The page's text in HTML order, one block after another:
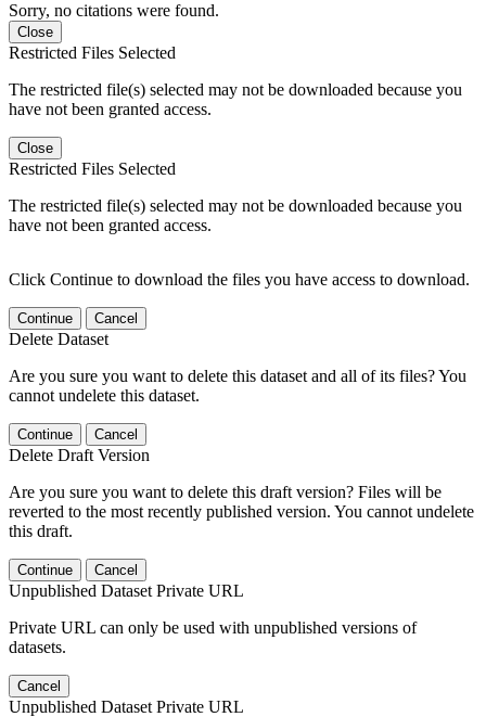
Sorry, no citations were found.
Close
Restricted Files Selected
The restricted file(s) selected may not be downloaded because you
have not been granted access.
Close
Restricted Files Selected
The restricted file(s) selected may not be downloaded because you
have not been granted access.
Click Continue to download the files you have access to download.
Continue Cancel
Delete Dataset
Are you sure you want to delete this dataset and all of its files? You
cannot undelete this dataset.
Continue Cancel
Delete Draft Version
Are you sure you want to delete this draft version? Files will be
reverted to the most recently published version. You cannot undelete
this draft.
Continue Cancel
Unpublished Dataset Private URL
Private URL can only be used with unpublished versions of
datasets.
Cancel
Unpublished Dataset Private URL